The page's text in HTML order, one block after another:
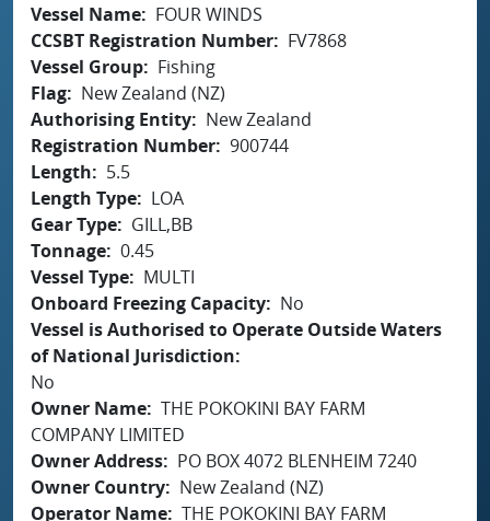
Vessel Name
FOUR WINDS
CCSBT Registration Number
FV7868
Vessel Group
Fishing
Flag
New Zealand (NZ)
Authorising Entity
New Zealand
Registration Number 900744
Length
5.5
Length Type
LOA
Gear Type
GILL,BB
Tonnage 0.45
Vessel Type
MULTI
Onboard Freezing Capacity
No
Vessel is Authorised to Operate Outside Waters
of National Jurisdiction
No
Owner Name THE POKOKINI BAY FARM
COMPANY LIMITED
Owner Address
PO BOX 4072 BLENHEIM 7240
Owner Country
New Zealand (NZ)
Operator Name THE POKOKINI BAY FARM